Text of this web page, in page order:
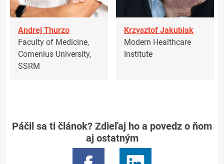
Andrej Thurzo
Faculty of Medicine,
Comenius University,
SSRM
Krzysztof Jakubiak
Modern Healthcare
Institute
Páčil sa ti článok? Zdieľaj ho a povedz o ňom
aj ostatným